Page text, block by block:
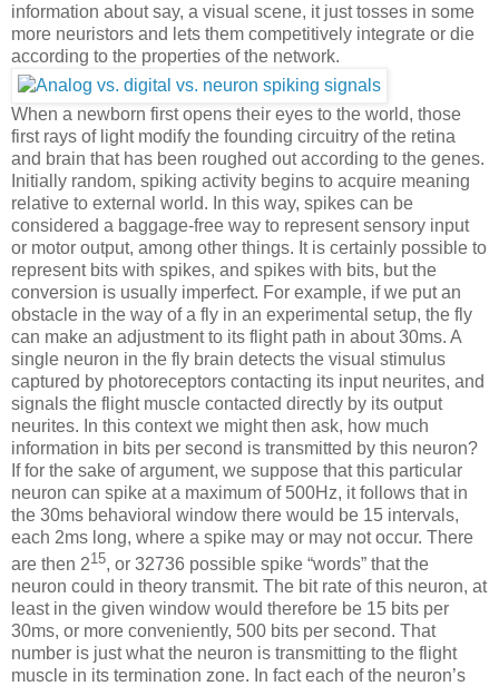
information about say, a visual scene, it just tosses in some
more neuristors and lets them competitively integrate or die
according to the properties of the network.
When a newborn first opens their eyes to the world, those
first rays of light modify the founding circuitry of the retina
and brain that has been roughed out according to the genes.
Initially random, spiking activity begins to acquire meaning
relative to external world. In this way, spikes can be
considered a baggage-free way to represent sensory input
or motor output, among other things. It is certainly possible to
represent bits with spikes, and spikes with bits, but the
conversion is usually imperfect. For example, if we put an
obstacle in the way of a fly in an experimental setup, the fly
can make an adjustment to its flight path in about 30ms. A
single neuron in the fly brain detects the visual stimulus
captured by photoreceptors contacting its input neurites, and
signals the flight muscle contacted directly by its output
neurites. In this context we might then ask, how much
information in bits per second is transmitted by this neuron?
If for the sake of argument, we suppose that this particular
neuron can spike at a maximum of 500Hz, it follows that in
the 30ms behavioral window there would be 15 intervals,
each 2ms long, where a spike may or may not occur. There
are then 215, or 32736 possible spike “words” that the
neuron could in theory transmit. The bit rate of this neuron, at
least in the given window would therefore be 15 bits per
30ms, or more conveniently, 500 bits per second. That
number is just what the neuron is transmitting to the flight
muscle in its termination zone. In fact each of the neuron’s